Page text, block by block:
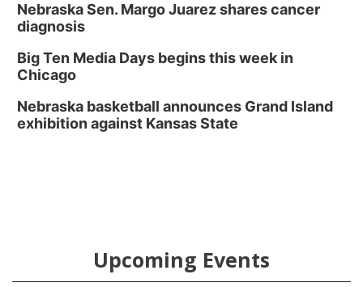
Nebraska Sen. Margo Juarez shares cancer
diagnosis
Big Ten Media Days begins this week in
Chicago
Nebraska basketball announces Grand Island
exhibition against Kansas State
Upcoming Events